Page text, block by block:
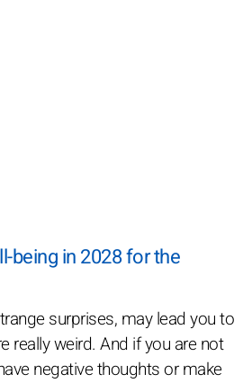
being in 2028 for the
surprises, may lead you to
really weird. And if you are not
negative thoughts or make